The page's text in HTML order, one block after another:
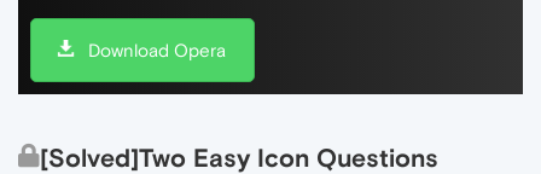
Download Opera
[Solved]Two Easy Icon Questions